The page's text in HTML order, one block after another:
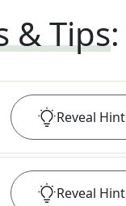
& Tips:
Reveal Hint
Reveal Hint